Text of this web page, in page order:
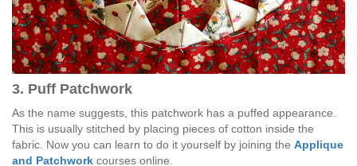
3. Puff Patchwork
As the name suggests, this patchwork has a puffed appearance.
This is usually stitched by placing pieces of cotton inside the
fabric. Now you can learn to do it yourself by joining the Applique
and Patchwork courses online.